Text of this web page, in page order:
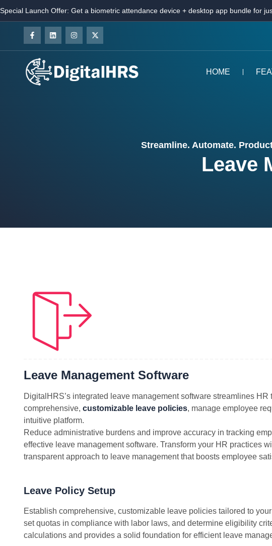
Special Launch Offer: Get a biometric attendance device + desktop app bundle for
HOME
Streamline. Automate.
Leave
Leave Management Software
DigitalHRS’s integrated leave management software streamlines
comprehensive, customizable leave policies, manage employee
intuitive platform.
Reduce administrative burdens and improve accuracy in tracking
effective leave management software. Transform your HR practices
transparent approach to leave management that boosts employee
Leave Policy Setup
Establish comprehensive, customizable leave policies tailored to
set quotas in compliance with labor laws, and determine eligibility
calculations and provides a solid foundation for efficient leave